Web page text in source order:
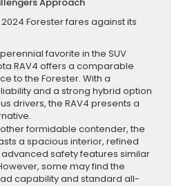
Forester fares against its
perennial favorite in the SUV
RAV4 offers a comparable
to the Forester. With a
and a strong hybrid option
drivers, the RAV4 presents a
formidable contender, the
a spacious interior, refined
safety features similar
some may find the
capability and standard all-